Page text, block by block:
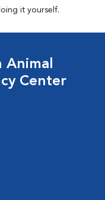
it yourself.
Animal
Center